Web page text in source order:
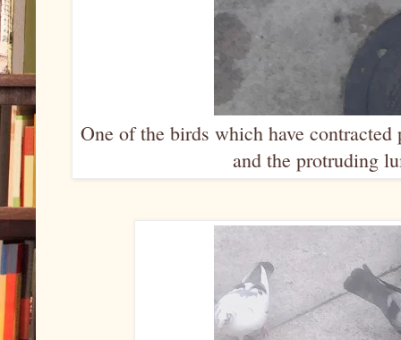
One of the birds which have
and the protruding